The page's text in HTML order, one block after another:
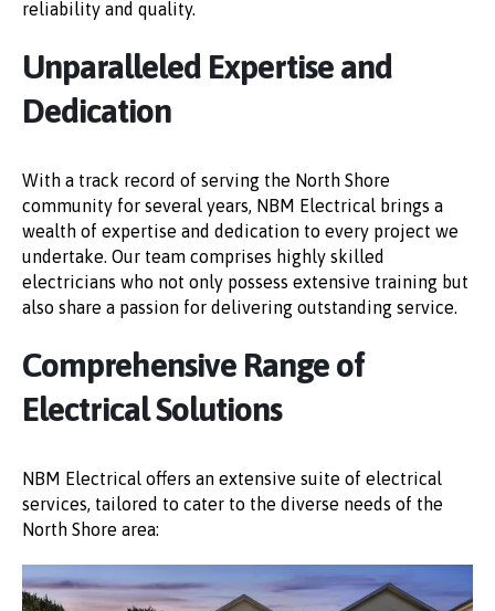
reliability and quality.
Unparalleled Expertise and
Dedication
With a track record of serving the North Shore
community for several years, NBM Electrical brings a
wealth of expertise and dedication to every project we
undertake. Our team comprises highly skilled
electricians who not only possess extensive training but
also share a passion for delivering outstanding service.
Comprehensive Range of
Electrical Solutions
NBM Electrical offers an extensive suite of electrical
services, tailored to cater to the diverse needs of the
North Shore area: